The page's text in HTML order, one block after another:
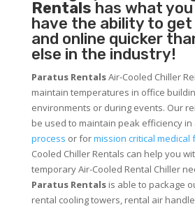
Rentals has what you
have the ability to
and online quicker
else in the industry!
Paratus RentalsAir-Cooled Chiller
maintain temperatures in office
environments or during events. Our
be used to maintain peak efficiency in
process or formission critical medical
Cooled Chiller Rentals can help you
temporary Air-Cooled Rental Chiller
Paratus Rentalsis able to package
rental cooling towers, rental air